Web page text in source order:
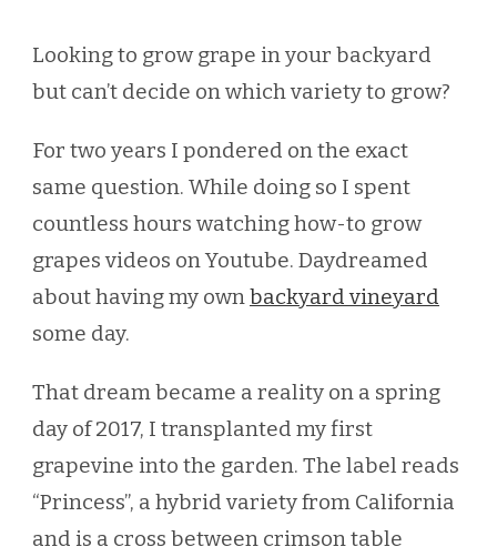
Looking to grow grape in your backyard
but can’t decide on which variety to grow?
For two years I pondered on the exact
same question. While doing so I spent
countless hours watching how-to grow
grapes videos on Youtube. Daydreamed
about having my ownbackyard vineyard
some day.
That dream became a reality on a spring
day of 2017, I transplanted my first
grapevine into the garden. The label reads
“Princess”, a hybrid variety from California
and is a cross between crimson table